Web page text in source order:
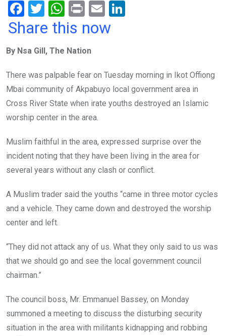
F
a
b
o
o
k
T
wi
er
W
h
s
A
p
p
Pr
in
E
m
n
Share this now
By Nsa Gill, The Nation
There was palpable fear on Tuesday morning in Ikot Offiong
Mbai community of Akpabuyo local government area in
Cross River State when irate youths destroyed an Islamic
worship center in the area.
Muslim faithful in the area, expressed surprise over the
incident noting that they have been living in the area for
several years without any clash or conflict.
A Muslim trader said the youths “came in three motor cycles
and a vehicle. They came down and destroyed the worship
center and left.
“They did not attack any of us. What they only said to us was
that we should go and see the local government council
chairman.”
The council boss, Mr. Emmanuel Bassey, on Monday
summoned a meeting to discuss the disturbing security
situation in the area with militants kidnapping and robbing